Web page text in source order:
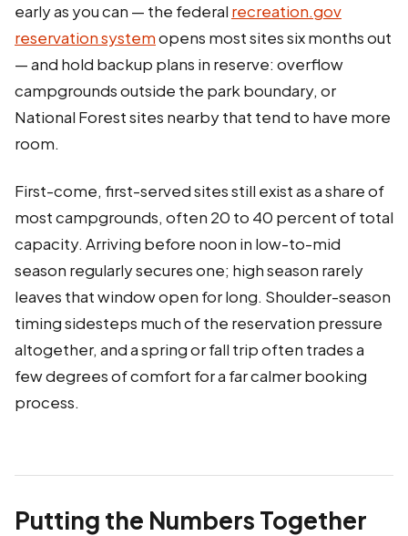
early as you can — the federal recreation.gov
reservation systemopens most sites six months out
— and hold backup plans in reserve: overflow
campgrounds outside the park boundary, or
National Forest sites nearby that tend to have more
room.
First-come, first-served sites still exist as a share of
most campgrounds, often 20 to 40 percent of total
capacity. Arriving before noon in low-to-mid
season regularly secures one; high season rarely
leaves that window open for long. Shoulder-season
timing sidesteps much of the reservation pressure
altogether, and a spring or fall trip often trades a
few degrees of comfort for a far calmer booking
process.
Putting the Numbers Together